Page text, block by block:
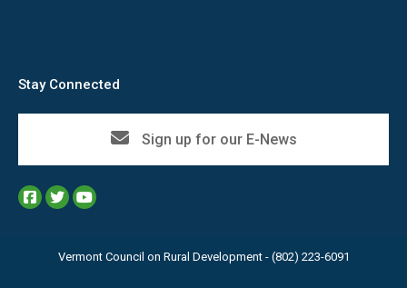
Stay Connected
Sign up for our E-News
Vermont Council on Rural Development - (802) 223-6091